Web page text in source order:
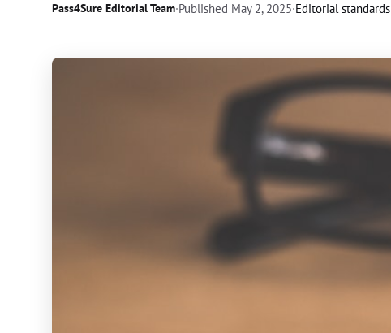
Pass4Sure Editorial Team·Published May 2, 2025·Editorial standards